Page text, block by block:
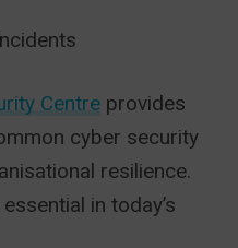
Centre provides
cyber security
resilience.
in today’s